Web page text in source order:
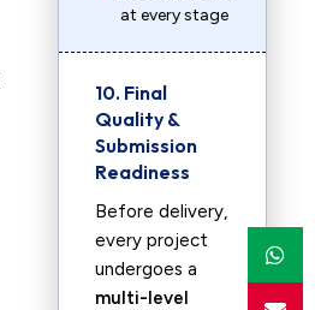
at every stage
10. Final
Quality &
Submission
Readiness
Before delivery,
every project
undergoes a
multi-level